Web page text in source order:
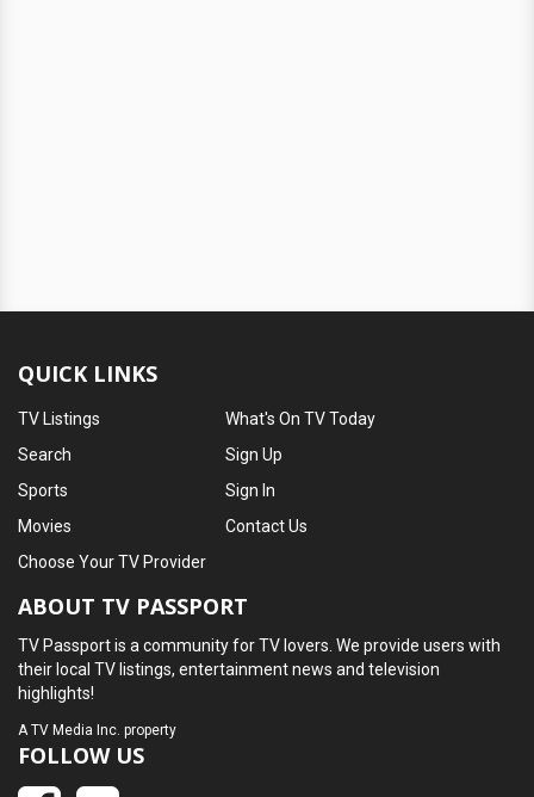
QUICK LINKS
TV Listings
Search
Sports
Movies
What's On TV Today
Sign Up
Sign In
Contact Us
Choose Your TV Provider
ABOUT TV PASSPORT
TV Passport is a community for TV lovers. We provide users with
their local TV listings, entertainment news and television
highlights!
ATV Media Inc. property
FOLLOW US